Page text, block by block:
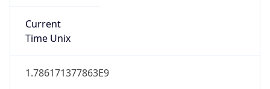
Current
Time Unix
1.786171377863E9